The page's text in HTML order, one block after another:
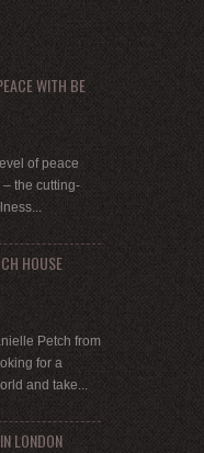
WITH BE
of peace
the cutting-
HOUSE
Petch from
for a
and take...
LONDON